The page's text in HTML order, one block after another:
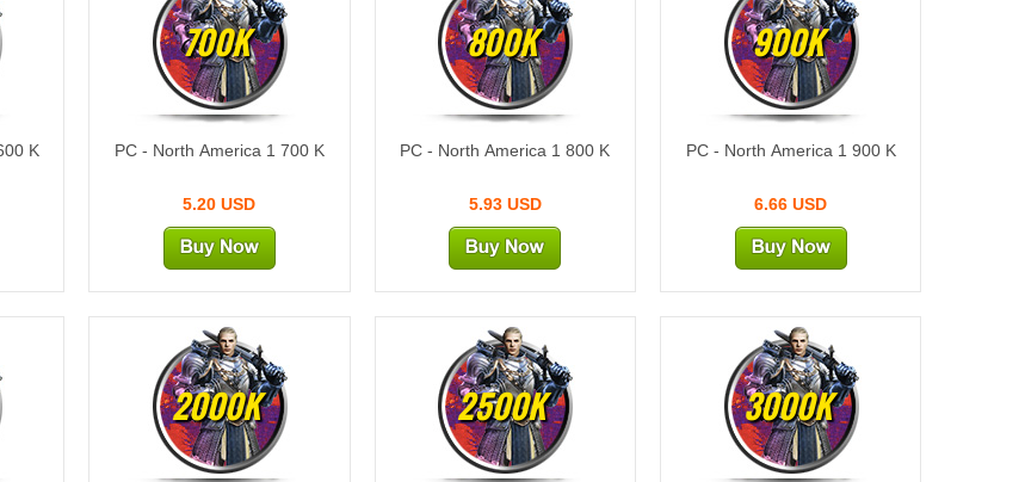
K
700K
PC - North America 1 700 K
5.20 USD
800K
PC - North America 1 800 K
5.93 USD
900K
PC - North America 1 900 K
6.66 USD
2000K 2500K 3000K